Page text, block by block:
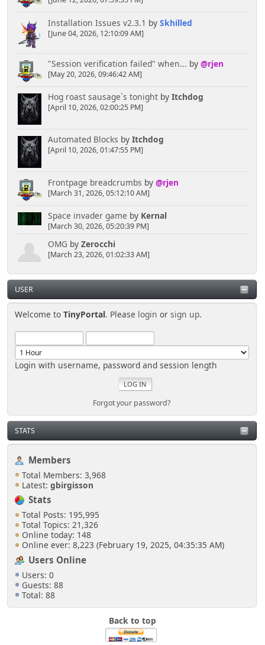
Installation Issues v2.3.1 by Skhilled
[June 04, 2026, 12:10:09 AM]
"Session verification failed" when... by @rjen
[May 20, 2026, 09:46:42 AM]
Hog roast sausage`s tonightby Itchdog
[April 10, 2026, 02:00:25 PM]
Automated Blocks by Itchdog
[April 10, 2026, 01:47:55 PM]
Frontpage breadcrumbs by @rjen
[March 31, 2026, 05:12:10 AM]
Space invader game by Kernal
[March 30, 2026, 05:20:39 PM]
OMG by Zerocchi
[March 23, 2026, 01:02:33 AM]
USER
Welcome toTinyPortal. Please login orsign up.
Login with username, password and session length
Forgot your password?
STATS
Members
Total Members: 3,968
Latest: gbirgisson
Stats
Total Posts: 195,995
Total Topics: 21,326
Online today: 148
Online ever: 8,223 (February 19, 2025, 04:35:35 AM)
Users Online
Users: 0
Guests: 88
Total: 88
Back to top